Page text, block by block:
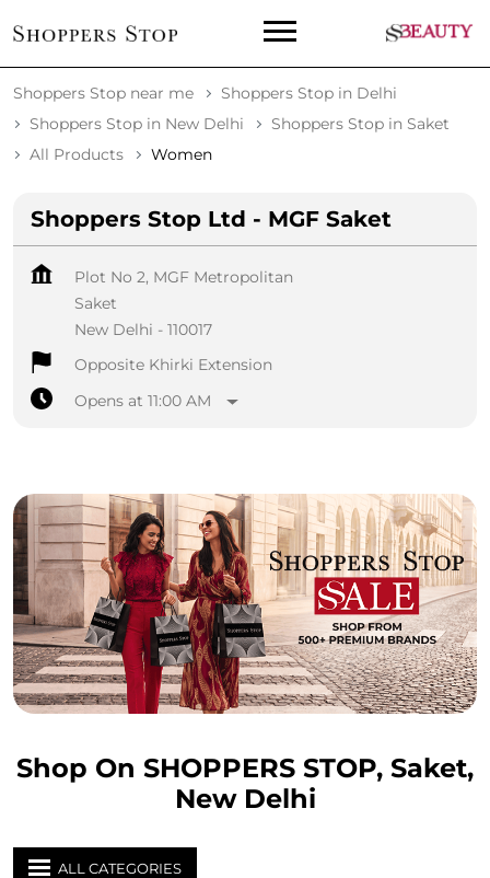
Shoppers Stop near me
Shoppers Stop in Delhi
Shoppers Stop in New Delhi
Shoppers Stop in Saket
All Products
Women
Shoppers Stop Ltd - MGF Saket
Plot No 2, MGF Metropolitan
Saket
New Delhi - 110017
Opposite Khirki Extension
Opens at 11:00 AM
Shop On SHOPPERS STOP, Saket,
New Delhi
ALL CATEGORIES